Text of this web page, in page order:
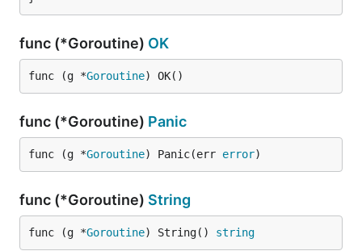
func (*Goroutine) OK
func (g *Goroutine) OK()
func (*Goroutine) Panic
func (g *Goroutine) Panic(err error)
func (*Goroutine) String
func (g *Goroutine) String() string